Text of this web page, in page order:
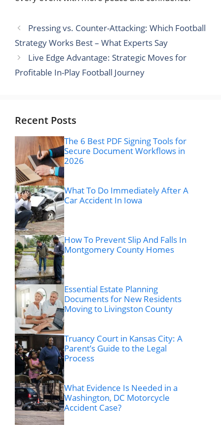
Pressing vs. Counter-Attacking: Which Football
Strategy Works Best – What Experts Say
Live Edge Advantage: Strategic Moves for
Profitable In-Play Football Journey
Recent Posts
The 6 Best PDF Signing Tools for
Secure Document Workflows in
2026
What To Do Immediately After A
Car Accident In Iowa
How To Prevent Slip And Falls In
Montgomery County Homes
Essential Estate Planning
Documents for New Residents
Moving to Livingston County
Truancy Court in Kansas City: A
Parent’s Guide to the Legal
Process
What Evidence Is Needed in a
Washington, DC Motorcycle
Accident Case?